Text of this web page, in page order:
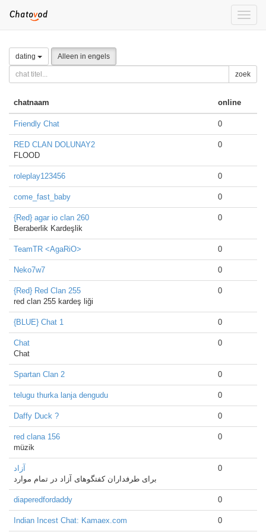
Toggle
dating Alleen in engels
zoek
chatnaam online
Friendly Chat 0
RED CLAN DOLUNAY2
FLOOD
0
roleplay123456 0
come_fast_baby 0
{Red} agar io clan 260
Beraberlik Kardeşlik
0
TeamTR <AgaRiO> 0
Neko7w7 0
{Red} Red Clan 255
red clan 255 kardeş liği
0
{BLUE} Chat 1 0
Chat
Chat
0
Spartan Clan 2 0
telugu thurka lanja dengudu 0
Daffy Duck ? 0
red clana 156
müzik
0
آزاد
برای طرفداران کفتگوهای آزاد در تمام موارد
0
diaperedfordaddy 0
Indian Incest Chat: Kamaex.com 0